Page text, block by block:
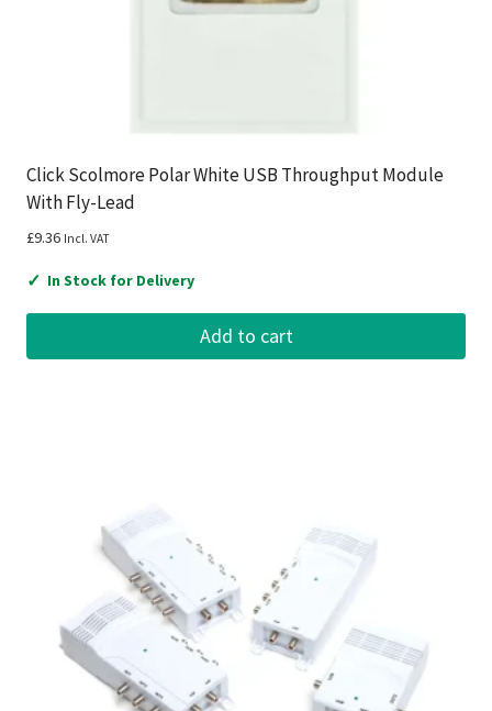
Click Scolmore Polar White USB Throughput Module
With Fly-Lead
£9.36 Incl. VAT
✓ In Stock for Delivery
Add to cart